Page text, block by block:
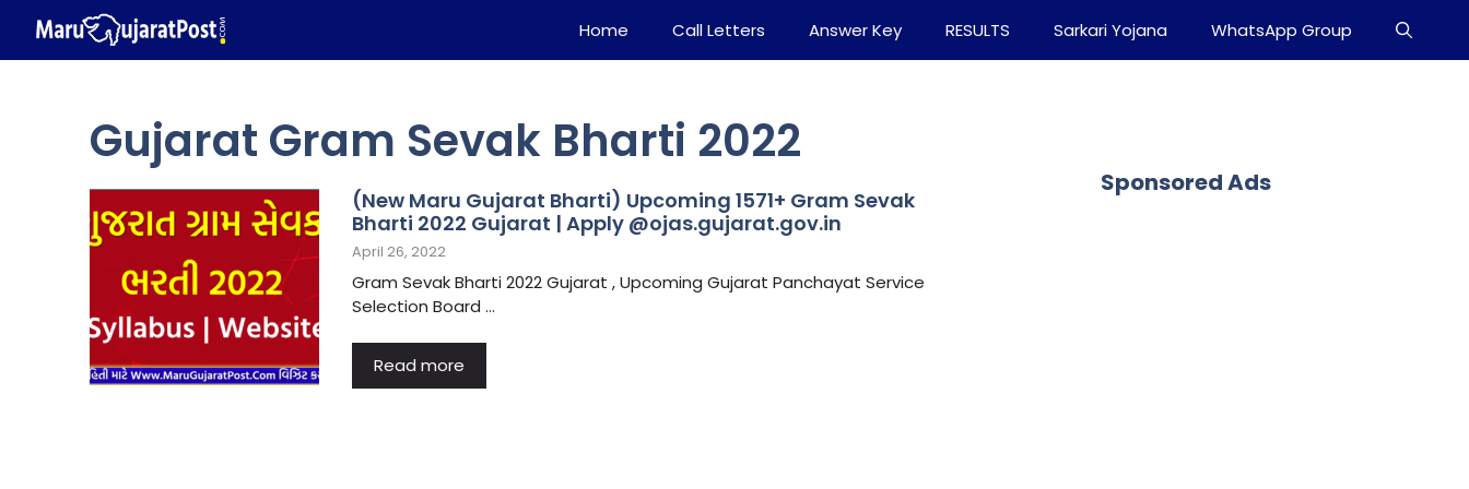
content
Home Call Letters Answer Key RESULTS Sarkari Yojana WhatsApp Group
Gujarat Gram Sevak Bharti 2022
(New Maru Gujarat Bharti) Upcoming 1571+ Gram Sevak
Bharti 2022 Gujarat | Apply @ojas.gujarat.gov.in
April 26, 2022
Gram Sevak Bharti 2022 Gujarat , Upcoming Gujarat Panchayat Service
Selection Board …
Read more
Sponsored Ads